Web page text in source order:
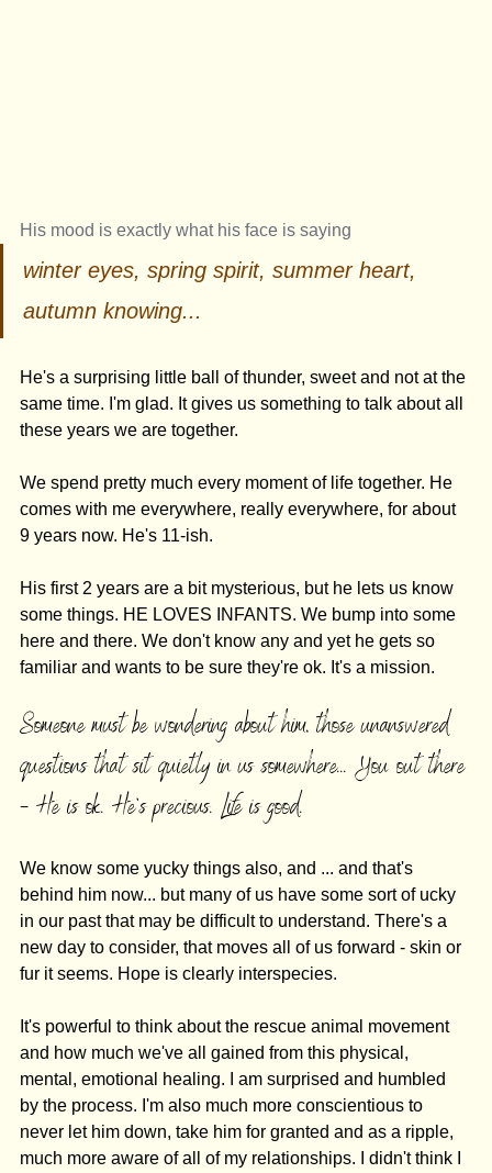
His mood is exactly what his face is saying
winter eyes, spring spirit, summer heart,
autumn knowing...
He's a surprising little ball of thunder, sweet and not at the
same time. I'm glad. It gives us something to talk about all
these years we are together.
We spend pretty much every moment of life together. He
comes with me everywhere, really everywhere, for about
9 years now. He's 11-ish.
His first 2 years are a bit mysterious, but he lets us know
some things. HE LOVES INFANTS. We bump into some
here and there. We don't know any and yet he gets so
familiar and wants to be sure they're ok. It's a mission.
Someone must be wondering about him, those unanswered
questions that sit quietly in us somewhere... You out there
- He is ok. He's precious. Life is good.
We know some yucky things also, and ... and that's
behind him now... but many of us have some sort of ucky
in our past that may be difficult to understand. There's a
new day to consider, that moves all of us forward - skin or
fur it seems. Hope is clearly interspecies.
It's powerful to think about the rescue animal movement
and how much we've all gained from this physical,
mental, emotional healing. I am surprised and humbled
by the process. I'm also much more conscientious to
never let him down, take him for granted and as a ripple,
much more aware of all of my relationships. I didn't think I